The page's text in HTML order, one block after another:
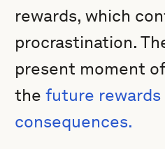
rewards, which
procrastination.
present moment
thefuture rewards
consequences.